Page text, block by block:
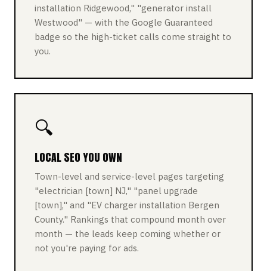
installation Ridgewood," "generator install
Westwood" — with the Google Guaranteed
badge so the high-ticket calls come straight to
you.
🔍
LOCAL SEO YOU OWN
Town-level and service-level pages targeting
"electrician [town] NJ," "panel upgrade
[town]," and "EV charger installation Bergen
County." Rankings that compound month over
month — the leads keep coming whether or
not you're paying for ads.